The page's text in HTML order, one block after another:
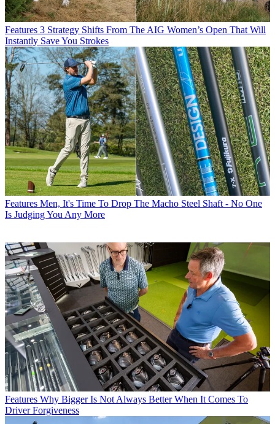
Features 3 Strategy Shifts From The AIG Women’s Open That Will
Instantly Save You Strokes
Features Men, It's Time To Drop The Macho Steel Shaft - No One
Is Judging You Any More
Features Why Bigger Is Not Always Better When It Comes To
Driver Forgiveness